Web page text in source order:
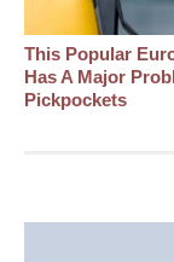
This Popular
Has A Major
Pickpockets